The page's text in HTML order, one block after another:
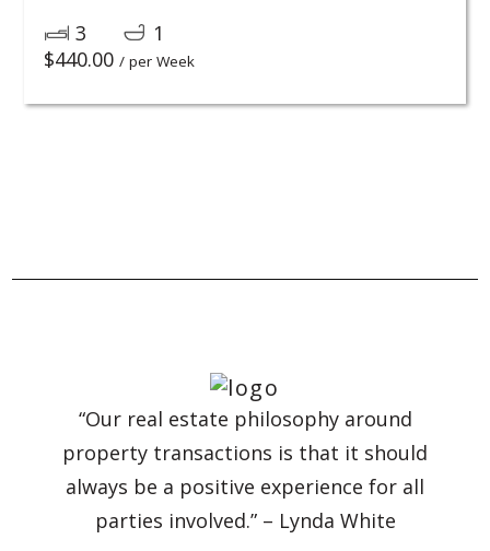
$440.00 / per Week
3 1
“Our real estate philosophy around
property transactions is that it should
always be a positive experience for all
parties involved.” – Lynda White